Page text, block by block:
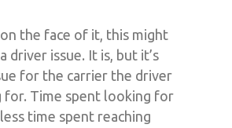
the face of it, this might
driver issue. It is, but it’s
for the carrier the driver
for. Time spent looking for
time spent reaching